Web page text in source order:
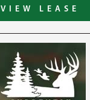
VIEW LEASE